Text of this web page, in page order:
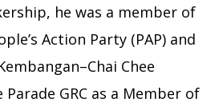
he was a member of
Action Party (PAP) and
Chee
GRC as a Member of